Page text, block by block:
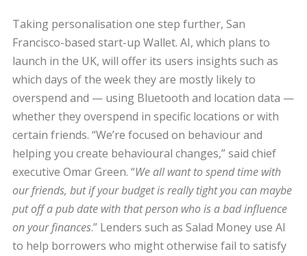
Taking personalisation one step further, San
Francisco-based start-up Wallet. AI, which plans to
launch in the UK, will offer its users insights such as
which days of the week they are mostly likely to
overspend and — using Bluetooth and location data —
whether they overspend in specific locations or with
certain friends. “We’re focused on behaviour and
helping you create behavioural changes,” said chief
executive Omar Green. “We all want to spend time with
our friends, but if your budget is really tight you can maybe
put off a pub date with that person who is a bad influence
on your finances.” Lenders such as Salad Money use AI
to help borrowers who might otherwise fail to satisfy